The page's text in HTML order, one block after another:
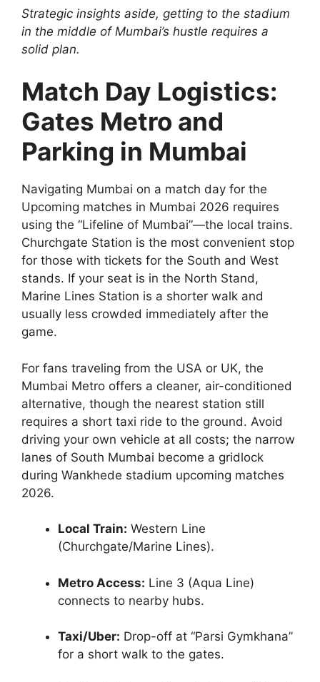
Strategic insights aside, getting to the stadium
in the middle of Mumbai’s hustle requires a
solid plan.
Match Day Logistics:
Gates Metro and
Parking in Mumbai
Navigating Mumbai on a match day for the
Upcoming matches in Mumbai 2026 requires
using the “Lifeline of Mumbai”—the local trains.
Churchgate Station is the most convenient stop
for those with tickets for the South and West
stands. If your seat is in the North Stand,
Marine Lines Station is a shorter walk and
usually less crowded immediately after the
game.
For fans traveling from the USA or UK, the
Mumbai Metro offers a cleaner, air-conditioned
alternative, though the nearest station still
requires a short taxi ride to the ground. Avoid
driving your own vehicle at all costs; the narrow
lanes of South Mumbai become a gridlock
during Wankhede stadium upcoming matches
2026.
Local Train: Western Line
(Churchgate/Marine Lines).
Metro Access: Line 3 (Aqua Line)
connects to nearby hubs.
Taxi/Uber: Drop-off at “Parsi Gymkhana”
for a short walk to the gates.